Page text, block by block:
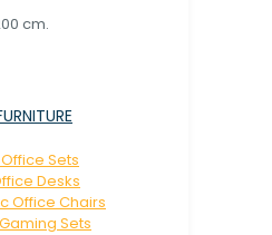
cm.
Sets
Desks
Office Chairs
Sets